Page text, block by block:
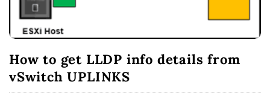
How to get LLDP info details from
vSwitch UPLINKS